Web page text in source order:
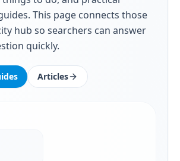
This page connects those
hub so searchers can answer
quickly.
Articles